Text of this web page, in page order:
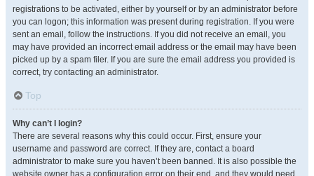
registrations to be activated, either by yourself or by an administrator before
you can logon; this information was present during registration. If you were
sent an email, follow the instructions. If you did not receive an email, you
may have provided an incorrect email address or the email may have been
picked up by a spam filer. If you are sure the email address you provided is
correct, try contacting an administrator.
Top
Why can’t I login?
There are several reasons why this could occur. First, ensure your
username and password are correct. If they are, contact a board
administrator to make sure you haven’t been banned. It is also possible the
website owner has a configuration error on their end, and they would need